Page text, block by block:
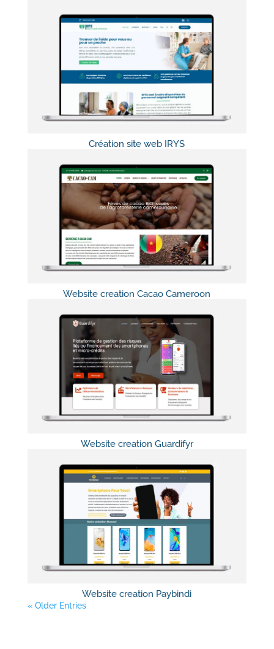
Création site web IRYS
Website creation Cacao Cameroon
Website creation Guardifyr
Website creation Paybindi
« Older Entries